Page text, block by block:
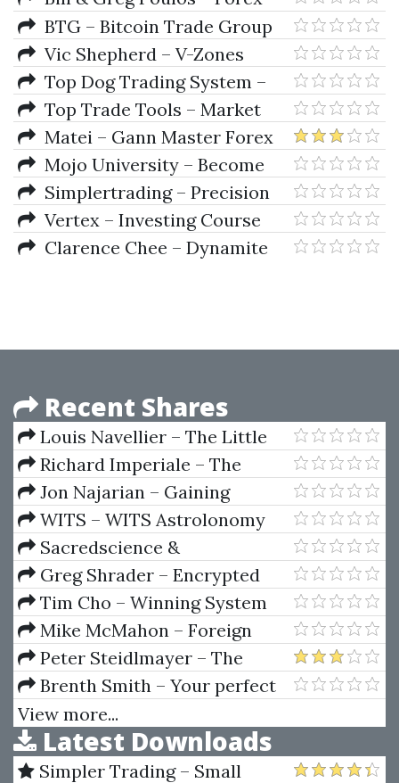
Profit Multiplier
BTG – Bitcoin Trade Group
Vic Shepherd – V-Zones
Trading Course
Top Dog Trading System –
Momentum As a Leading
Indicator
Top Trade Tools – Market
Energy Trader
Matei – Gann Master Forex
Mojo University – Become
The Next ProTrader
Simplertrading – Precision
Timing Secrets
Vertex – Investing Course
Program
Clarence Chee – Dynamite
Recent Shares
Louis Navellier – The Little
Book That Makes You Rich
Richard Imperiale – The
Micro Cap Investor Strategies
For Making Big Returns In Small
Companies
Jon Najarian – Gaining
Option Leverage. Using Market
Makers Tactics
WITS – WITS Astrolonomy
Audio Lessons
Sacredscience &
W.S.Andrews – Magic Squares &
Cubes (2nd Ed.)
Greg Shrader – Encrypted
Key To The Markets
Tim Cho – Winning System
For Trading High-Performance
Stocks
Mike McMahon – Foreign
Exchange Trading
Peter Steidlmayer – The
Decision-Making Process and
Forward
Brenth Smith – Your perfect
girlfriend
View more...
Latest Downloads
Simpler Trading – Small